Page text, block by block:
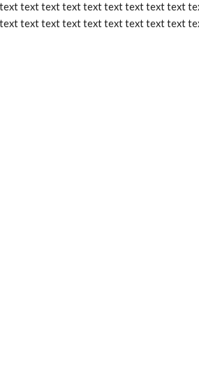
text text text text text text text text
text text text text text text text text